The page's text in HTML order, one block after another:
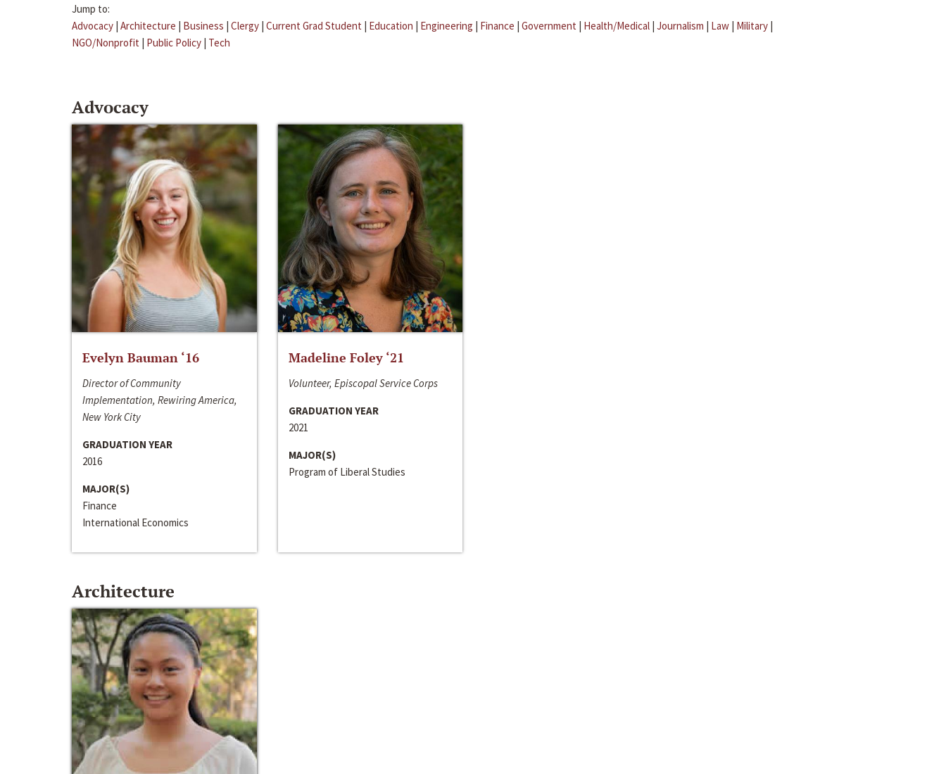
Jump to:
Advocacy | Architecture | Business | Clergy | Current Grad Student | Education | Engineering | Finance | Government | Health/Medical | Journalism | Law | Military |
NGO/Nonprofit | Public Policy | Tech
Advocacy
Evelyn Bauman ‘16
Director of Community
Implementation, Rewiring America,
New York City
GRADUATION YEAR
2016
MAJOR(S)
Finance
International Economics
Madeline Foley ‘21
Volunteer, Episcopal Service Corps
GRADUATION YEAR
2021
MAJOR(S)
Program of Liberal Studies
Architecture